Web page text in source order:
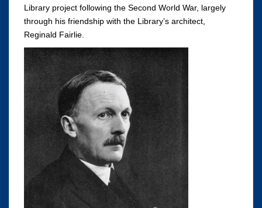
Library project following the Second World War, largely
through his friendship with the Library’s architect,
Reginald Fairlie.